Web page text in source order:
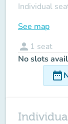
Individual
See map
person 1 seat
No slots
date_range